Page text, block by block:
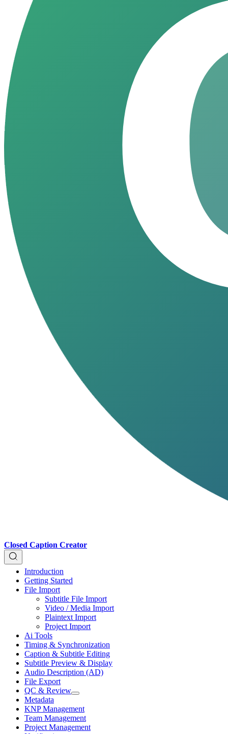
Closed Caption Creator
Introduction
Getting Started
File Import
Subtitle File Import
Video / Media Import
Plaintext Import
Project Import
Ai Tools
Timing & Synchronization
Caption & Subtitle Editing
Subtitle Preview & Display
Audio Description (AD)
File Export
QC & Review
Metadata
KNP Management
Team Management
Project Management